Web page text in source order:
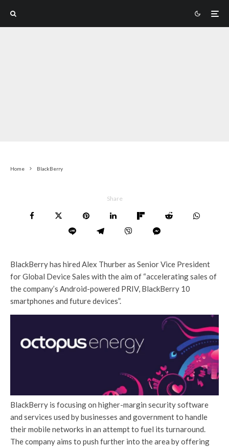
Home BlackBerry
Share
BlackBerry has hired Alex Thurber as Senior Vice President
for Global Device Sales with the aim of “accelerating sales of
the company’s Android-powered PRIV, BlackBerry 10
smartphones and future devices”.
BlackBerry is focusing on higher-margin security software
and services used by businesses and government to handle
their mobile networks in an attempt to fuel its turnaround.
The company aims to push further into the area by offering